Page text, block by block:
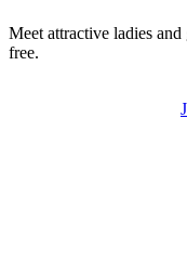
Meet attractive ladies
free.